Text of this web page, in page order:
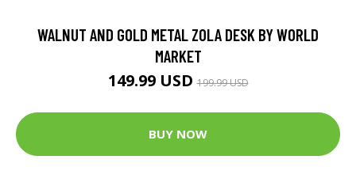
WALNUT AND GOLD METAL ZOLA DESK BY WORLD
MARKET
149.99 USD199.99 USD
BUY NOW